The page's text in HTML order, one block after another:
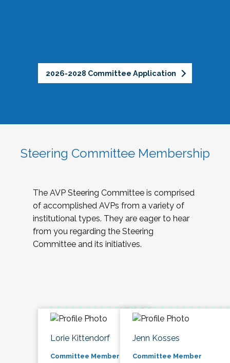
2026-2028 Committee Application
Steering Committee Membership
The AVP Steering Committee is comprised
of accomplished AVPs from a variety of
institutional types. They are eager to hear
from you regarding the Steering
Committee and its initiatives.
Lorie Kittendorf
Committee Member
Jenn Kosses
Committee Member